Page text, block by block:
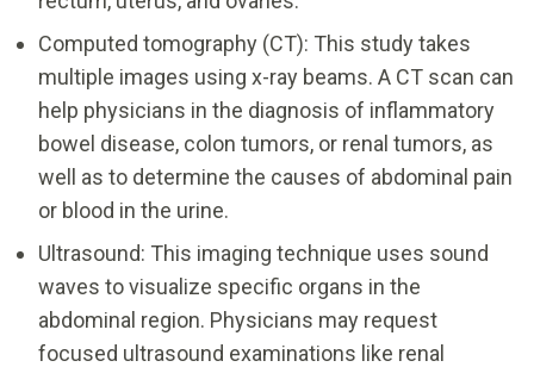
Computed tomography (CT): This study takes
multiple images using x-ray beams. A CT scan can
help physicians in the diagnosis of inflammatory
bowel disease, colon tumors, or renal tumors, as
well as to determine the causes of abdominal pain
or blood in the urine.
Ultrasound: This imaging technique uses sound
waves to visualize specific organs in the
abdominal region. Physicians may request
focused ultrasound examinations like renal